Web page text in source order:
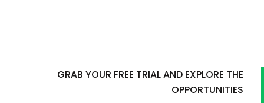
GRAB YOUR FREE TRIAL AND EXPLORE THE
OPPORTUNITIES